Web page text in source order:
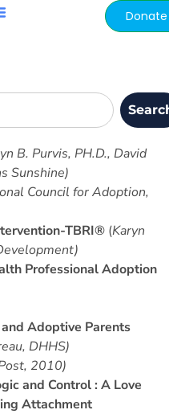
Donate
B. Purvis, PH.D., David
Sunshine)
Council for Adoption,
TBRI® (Karyn
Professional Adoption
Adoptive Parents
DHHS)
2010)
and Control : A Love
Attachment